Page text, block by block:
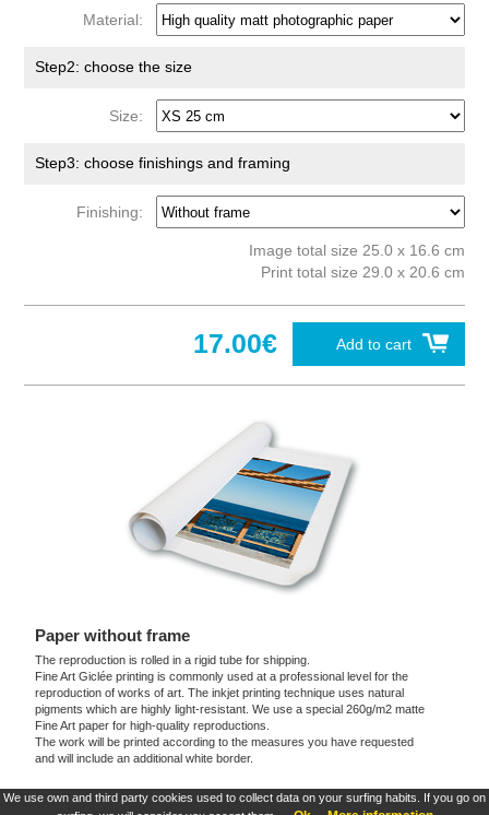
We use own and third party cookies used to collect data on your surfing habits. If you go on
Material:
Step2: choose the size
Size:
Step3: choose finishings and framing
Finishing:
Image total size 25.0 x 16.6 cm
Print total size 29.0 x 20.6 cm
Add to cart
17.00€
Paper without frame
The reproduction is rolled in a rigid tube for shipping.
Fine Art Giclée printing is commonly used at a professional level for the
reproduction of works of art. The inkjet printing technique uses natural
pigments which are highly light-resistant. We use a special 260g/m2 matte
Fine Art paper for high-quality reproductions.
The work will be printed according to the measures you have requested
and will include an additional white border.
These products are exclusive and original which reproduce with maximum faithfulness to